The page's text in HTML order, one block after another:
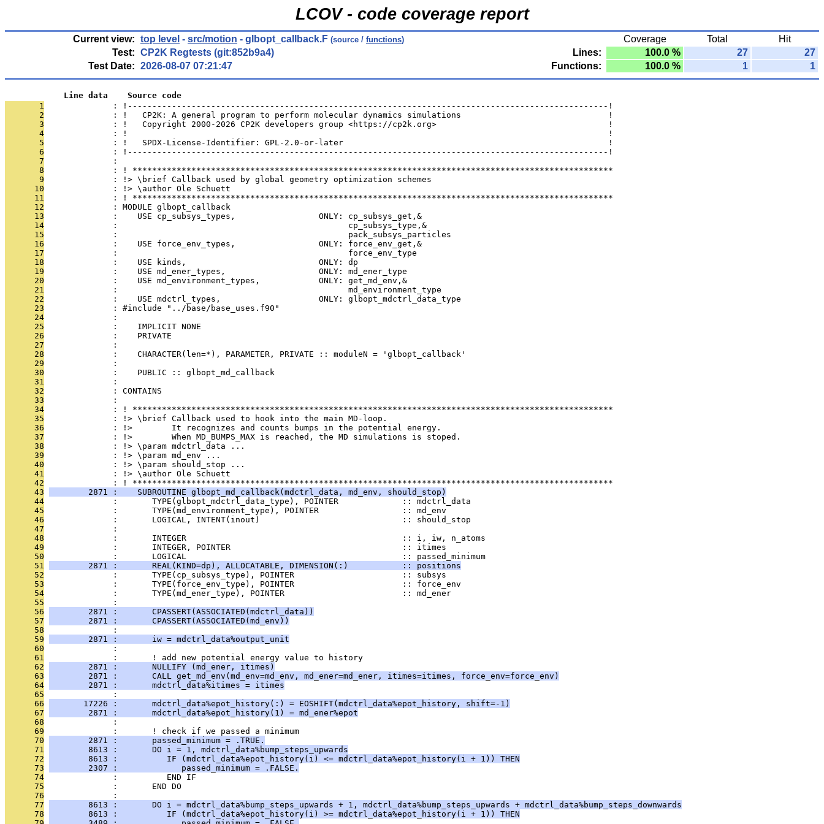
LCOV - code coverage report
Current view: top level - src/motion - glbopt_callback.F (source / functions) Coverage Total
Hit
Test: CP2K Regtests (git:852b9a4) Lines: 100.0 % 27
27
Test Date: 2026-08-07 07:21:47 Functions: 100.0 % 1 1
            Line data    Source code
       1
              : !--------------------------------------------------------------------------------------------------!
       2
              : !   CP2K: A general program to perform molecular dynamics simulations                              !
       3
              : !   Copyright 2000-2026 CP2K developers group <https://cp2k.org>                                   !
       4
              : !                                                                                                  !
       5
              : !   SPDX-License-Identifier: GPL-2.0-or-later                                                      !
       6
              : !--------------------------------------------------------------------------------------------------!
       7
              :
       8
              : ! **************************************************************************************************
       9
              : !> \brief Callback used by global geometry optimization schemes
      10
              : !> \author Ole Schuett
      11
              : ! **************************************************************************************************
      12
              : MODULE glbopt_callback
      13
              :    USE cp_subsys_types,                 ONLY: cp_subsys_get,&
      14
              :                                               cp_subsys_type,&
      15
              :                                               pack_subsys_particles
      16
              :    USE force_env_types,                 ONLY: force_env_get,&
      17
              :                                               force_env_type
      18
              :    USE kinds,                           ONLY: dp
      19
              :    USE md_ener_types,                   ONLY: md_ener_type
      20
              :    USE md_environment_types,            ONLY: get_md_env,&
      21
              :                                               md_environment_type
      22
              :    USE mdctrl_types,                    ONLY: glbopt_mdctrl_data_type
      23
              : #include "../base/base_uses.f90"
      24
              :
      25
              :    IMPLICIT NONE
      26
              :    PRIVATE
      27
              :
      28
              :    CHARACTER(len=*), PARAMETER, PRIVATE :: moduleN = 'glbopt_callback'
      29
              :
      30
              :    PUBLIC :: glbopt_md_callback
      31
              :
      32
              : CONTAINS
      33
              :
      34
              : ! **************************************************************************************************
      35
              : !> \brief Callback used to hook into the main MD-loop.
      36
              : !>        It recognizes and counts bumps in the potential energy.
      37
              : !>        When MD_BUMPS_MAX is reached, the MD simulations is stoped.
      38
              : !> \param mdctrl_data ...
      39
              : !> \param md_env ...
      40
              : !> \param should_stop ...
      41
              : !> \author Ole Schuett
      42
              : ! **************************************************************************************************
      43
        2871 :    SUBROUTINE glbopt_md_callback(mdctrl_data, md_env, should_stop)
      44
              :       TYPE(glbopt_mdctrl_data_type), POINTER             :: mdctrl_data
      45
              :       TYPE(md_environment_type), POINTER                 :: md_env
      46
              :       LOGICAL, INTENT(inout)                             :: should_stop
      47
              :
      48
              :       INTEGER                                            :: i, iw, n_atoms
      49
              :       INTEGER, POINTER                                   :: itimes
      50
              :       LOGICAL                                            :: passed_minimum
      51
        2871 :       REAL(KIND=dp), ALLOCATABLE, DIMENSION(:)           :: positions
      52
              :       TYPE(cp_subsys_type), POINTER                      :: subsys
      53
              :       TYPE(force_env_type), POINTER                      :: force_env
      54
              :       TYPE(md_ener_type), POINTER                        :: md_ener
      55
              :
      56
        2871 :       CPASSERT(ASSOCIATED(mdctrl_data))
      57
        2871 :       CPASSERT(ASSOCIATED(md_env))
      58
              :
      59
        2871 :       iw = mdctrl_data%output_unit
      60
              :
      61
              :       ! add new potential energy value to history
      62
        2871 :       NULLIFY (md_ener, itimes)
      63
        2871 :       CALL get_md_env(md_env=md_env, md_ener=md_ener, itimes=itimes, force_env=force_env)
      64
        2871 :       mdctrl_data%itimes = itimes
      65
              :
      66
       17226 :       mdctrl_data%epot_history(:) = EOSHIFT(mdctrl_data%epot_history, shift=-1)
      67
        2871 :       mdctrl_data%epot_history(1) = md_ener%epot
      68
              :
      69
              :       ! check if we passed a minimum
      70
        2871 :       passed_minimum = .TRUE.
      71
        8613 :       DO i = 1, mdctrl_data%bump_steps_upwards
      72
        8613 :          IF (mdctrl_data%epot_history(i) <= mdctrl_data%epot_history(i + 1)) THEN
      73
        2307 :             passed_minimum = .FALSE.
      74
              :          END IF
      75
              :       END DO
      76
              :
      77
        8613 :       DO i = mdctrl_data%bump_steps_upwards + 1, mdctrl_data%bump_steps_upwards + mdctrl_data%bump_steps_downwards
      78
        8613 :          IF (mdctrl_data%epot_history(i) >= mdctrl_data%epot_history(i + 1)) THEN